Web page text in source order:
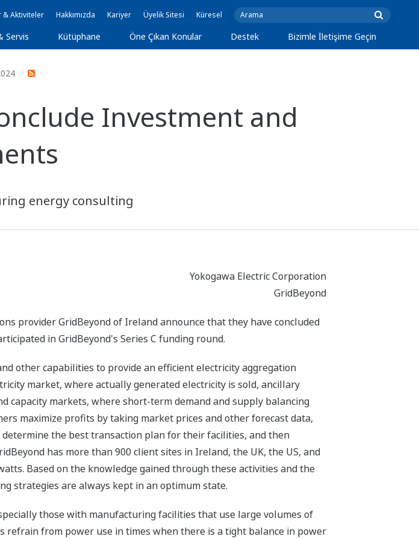
& Aktiviteler Hakkımızda Kariyer Üyelik Sitesi Küresel
Servis Kütüphane Öne Çıkan Konular Destek Bizimle İletişime Geçin
Investment and
energy consulting
Yokogawa Electric Corporation
GridBeyond
provider GridBeyond of Ireland announce that they have concluded
in GridBeyond's Series C funding round.
other capabilities to provide an efficient electricity aggregation
market, where actually generated electricity is sold, ancillary
capacity markets, where short-term demand and supply balancing
maximize profits by taking market prices and other forecast data,
the best transaction plan for their facilities, and then
has more than 900 client sites in Ireland, the UK, the US, and
Based on the knowledge gained through these activities and the
strategies are always kept in an optimum state.
those with manufacturing facilities that use large volumes of
refrain from power use in times when there is a tight balance in power